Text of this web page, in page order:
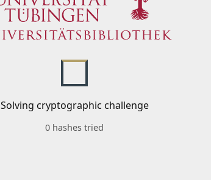
Solving cryptographic challenge
0 hashes tried